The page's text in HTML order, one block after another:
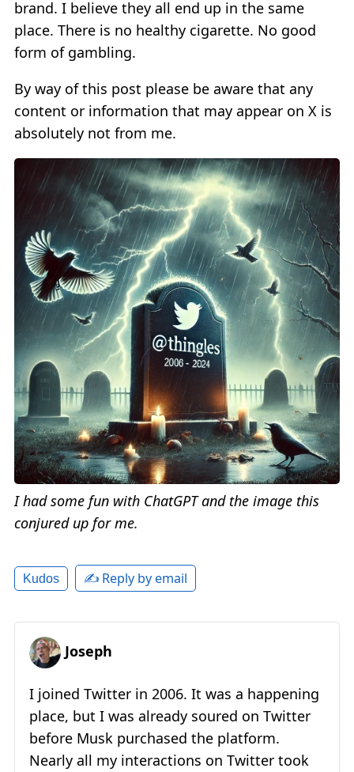
brand. I believe they all end up in the same
place. There is no healthy cigarette. No good
form of gambling.
By way of this post please be aware that any
content or information that may appear on X is
absolutely not from me.
I had some fun with ChatGPT and the image this
conjured up for me.
Kudos ✍️ Reply by email
Joseph
I joined Twitter in 2006. It was a happening
place, but I was already soured on Twitter
before Musk purchased the platform.
Nearly all my interactions on Twitter took